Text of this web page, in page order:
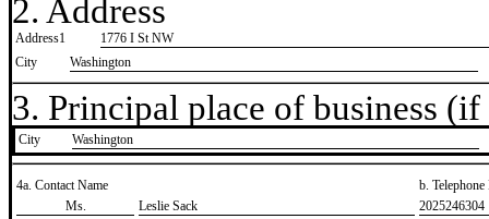
2. Address
Address1
1776 I St NW
City
Washington
3. Principal place of business
City ​Washington
4a. Contact Name
b.
​Ms.
​Leslie Sack
​2025246304